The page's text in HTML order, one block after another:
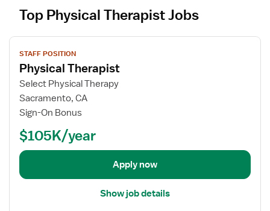
Top Physical Therapist Jobs
V
STAFF POSITION
Physical Therapist
Select Physical Therapy
Sacramento, CA
Sign-On Bonus
$105K/year
Apply now
Show job details